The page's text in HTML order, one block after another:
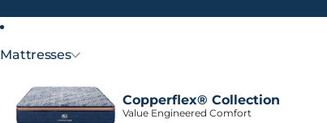
Mattresses
Copperflex® Collection
Value Engineered Comfort